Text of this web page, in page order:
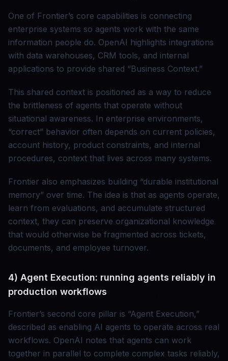
One of Frontier’s core capabilities is connecting
enterprise systems so agents work with the same
information people do. OpenAI highlights integrations
with data warehouses, CRM tools, and internal
applications to provide shared “Business Context.”
This shared context is positioned as a way to reduce
the brittleness of agents that operate without
situational awareness. In enterprise environments,
“correct” behavior often depends on current policies,
account history, product constraints, and internal
procedures, context that lives across many systems.
Frontier also emphasizes building “durable institutional
memory” over time. The idea is that as agents operate,
learn from evaluations, and accumulate structured
context, they can preserve organizational knowledge
that would otherwise be fragmented across tickets,
documents, and employee turnover.
4) Agent Execution: running agents reliably in
production workflows
Frontier’s second core pillar is “Agent Execution,”
described as enabling AI agents to operate across real
workflows. OpenAI notes that agents can work
together in parallel to complete complex tasks reliably,